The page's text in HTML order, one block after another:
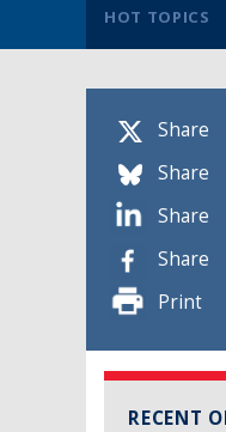
HOT TOPICS
Share
Share
Share
Share
Print
RECENT